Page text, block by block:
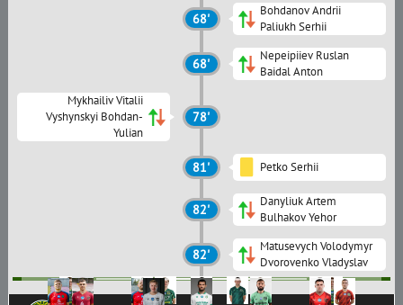
68'
Bohdanov Andrii
Paliukh Serhii
68'
Nepeipiiev Ruslan
Baidal Anton
Mykhailiv Vitalii
Vyshynskyi Bohdan-
Yulian
78'
81' Petko Serhii
82'
Danyliuk Artem
Bulhakov Yehor
82'
Matusevych Volodymyr
Dvorovenko Vladyslav